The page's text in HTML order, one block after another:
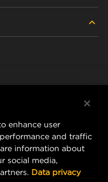
TRUCK
(S.E.A.)
enhance user
and traffic
information about
social media,
Data privacy